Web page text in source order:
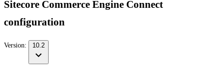
Sitecore Commerce Engine Connect
configuration
Version: 10.2